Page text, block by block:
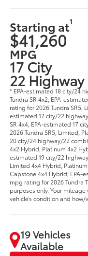
Starting at1
$41,260
MPG
17 City
22 Highway
* EPA-estimated 18 city/24
Tundra SR 4x2; EPA-
rating for 2026 Tundra SR5,
estimated 17 city/22
SR 4x4; EPA-estimated 17
2026 Tundra SR5, Limited,
20 city/24 highway/22
4x2 Hybrid, Platinum 4x2
estimated 19 city/22
Limited 4x4 Hybrid,
Capstone 4x4 Hybrid; EPA-
mpg rating for 2026 Tundra
purposes only. Your
vehicle’s condition and
19 Vehicles
Available